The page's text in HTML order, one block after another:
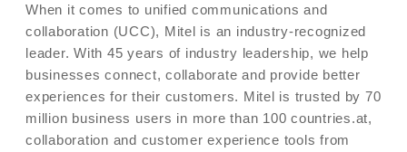
When it comes to unified communications and
collaboration (UCC), Mitel is an industry-recognized
leader. With 45 years of industry leadership, we help
businesses connect, collaborate and provide better
experiences for their customers. Mitel is trusted by 70
million business users in more than 100 countries.at,
collaboration and customer experience tools from